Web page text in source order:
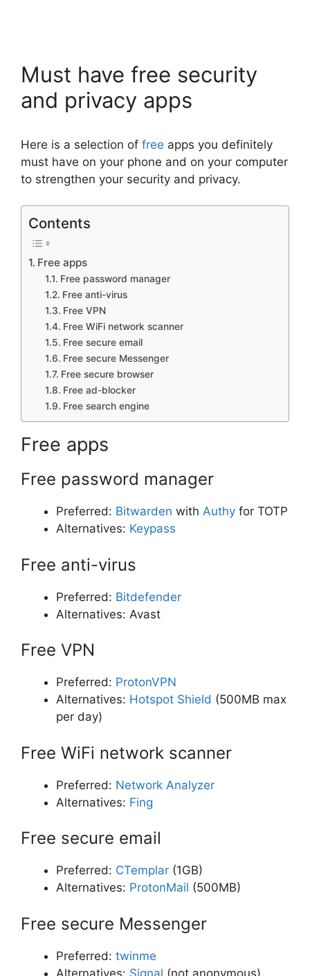
Must have free security
and privacy apps
Here is a selection of free apps you definitely
must have on your phone and on your computer
to strengthen your security and privacy.
Contents
Free apps
Free password manager
Free anti-virus
Free VPN
Free WiFi network scanner
Free secure email
Free secure Messenger
Free secure browser
Free ad-blocker
Free search engine
Free apps
Free password manager
Preferred: Bitwarden with Authy for TOTP
Alternatives: Keypass
Free anti-virus
Preferred: Bitdefender
Alternatives: Avast
Free VPN
Preferred: ProtonVPN
Alternatives: Hotspot Shield (500MB max
per day)
Free WiFi network scanner
Preferred: Network Analyzer
Alternatives: Fing
Free secure email
Preferred: CTemplar (1GB)
Alternatives: ProtonMail (500MB)
Free secure Messenger
Preferred: twinme
Alternatives: Signal (not anonymous)